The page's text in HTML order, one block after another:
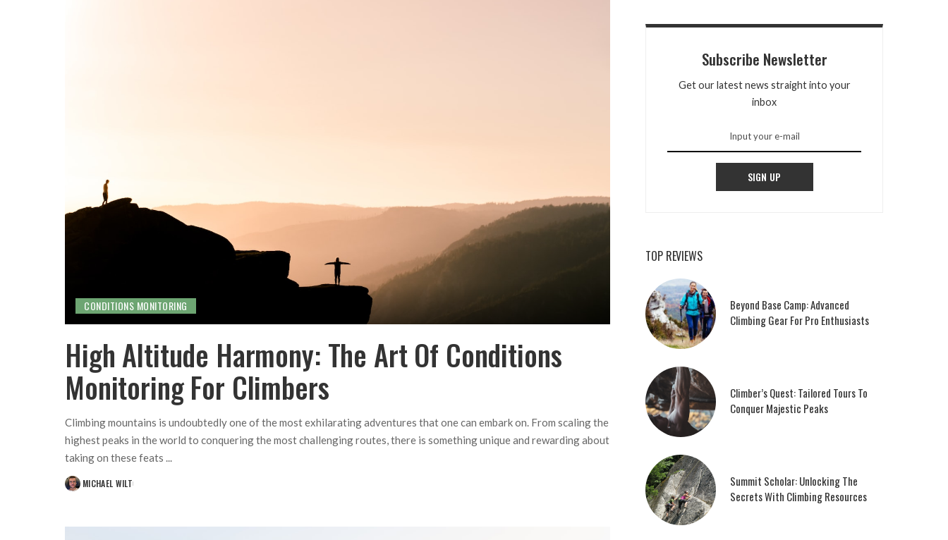
CONDITIONS MONITORING
High Altitude Harmony: The Art Of Conditions
Monitoring For Climbers
Climbing mountains is undoubtedly one of the most exhilarating adventures that one can embark on. From scaling the
highest peaks in the world to conquering the most challenging routes, there is something unique and rewarding about
taking on these feats ...
POSTEDMICHAEL WILT
Subscribe Newsletter
Get our latest news straight into your
inbox
SIGN UP
TOP REVIEWS
Beyond Base Camp: Advanced
Climbing Gear For Pro Enthusiasts
Climber’s Quest: Tailored Tours To
Conquer Majestic Peaks
Summit Scholar: Unlocking The
Secrets With Climbing Resources